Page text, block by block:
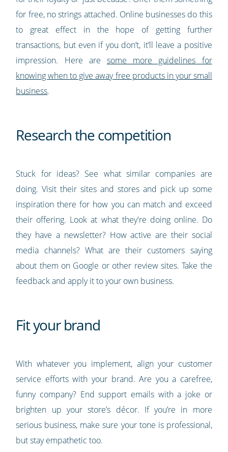
for free, no strings attached. Online businesses do this
to great effect in the hope of getting further
transactions, but even if you don’t, it’ll leave a positive
impression. Here are some more guidelines for
knowing when to give away free products in your small
business.
Research the competition
Stuck for ideas? See what similar companies are
doing. Visit their sites and stores and pick up some
inspiration there for how you can match and exceed
their offering. Look at what they're doing online. Do
they have a newsletter? How active are their social
media channels? What are their customers saying
about them on Google or other review sites. Take the
feedback and apply it to your own business.
Fit your brand
With whatever you implement, align your customer
service efforts with your brand. Are you a carefree,
funny company? End support emails with a joke or
brighten up your store’s décor. If you’re in more
serious business, make sure your tone is professional,
but stay empathetic too.